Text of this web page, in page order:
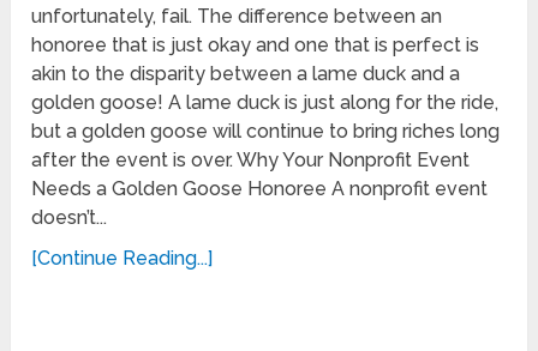
unfortunately, fail. The difference between an
honoree that is just okay and one that is perfect is
akin to the disparity between a lame duck and a
golden goose! A lame duck is just along for the ride,
but a golden goose will continue to bring riches long
after the event is over. Why Your Nonprofit Event
Needs a Golden Goose Honoree A nonprofit event
doesn’t...
[Continue Reading...]